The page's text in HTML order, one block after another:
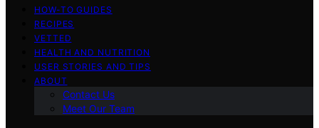
HOW-TO GUIDES
RECIPES
VETTED
HEALTH AND NUTRITION
USER STORIES AND TIPS
ABOUT
Contact Us
Meet Our Team